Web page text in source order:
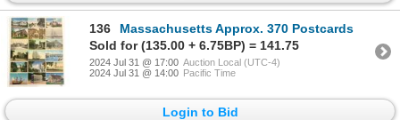
136
Massachusetts Approx. 370 Postcards
Sold for (135.00 + 6.75BP) = 141.75
2024 Jul 31 @ 17:00 Auction Local (UTC-4)
2024 Jul 31 @ 14:00 Pacific Time
Login to Bid